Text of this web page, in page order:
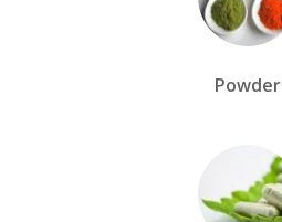
Powder